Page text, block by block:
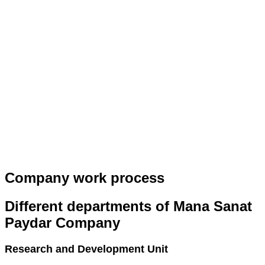
Company work process
Different departments of Mana Sanat
Paydar Company
Research and Development Unit